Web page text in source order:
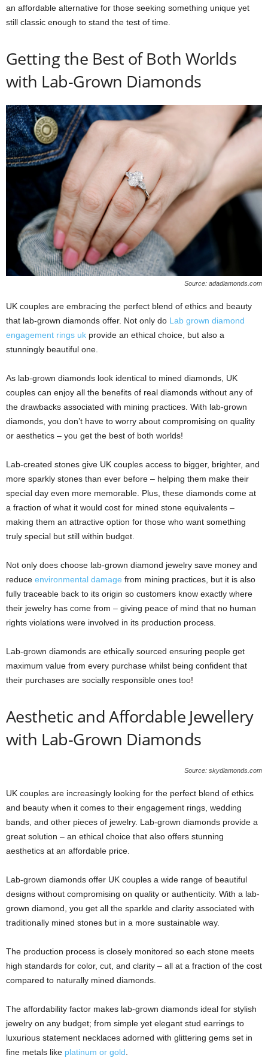
an affordable alternative for those seeking something unique yet
still classic enough to stand the test of time.
Getting the Best of Both Worlds
with Lab-Grown Diamonds
Source: adadiamonds.com
UK couples are embracing the perfect blend of ethics and beauty
that lab-grown diamonds offer. Not only do Lab grown diamond
engagement rings uk provide an ethical choice, but also a
stunningly beautiful one.
As lab-grown diamonds look identical to mined diamonds, UK
couples can enjoy all the benefits of real diamonds without any of
the drawbacks associated with mining practices. With lab-grown
diamonds, you don’t have to worry about compromising on quality
or aesthetics – you get the best of both worlds!
Lab-created stones give UK couples access to bigger, brighter, and
more sparkly stones than ever before – helping them make their
special day even more memorable. Plus, these diamonds come at
a fraction of what it would cost for mined stone equivalents –
making them an attractive option for those who want something
truly special but still within budget.
Not only does choose lab-grown diamond jewelry save money and
reduce environmental damage from mining practices, but it is also
fully traceable back to its origin so customers know exactly where
their jewelry has come from – giving peace of mind that no human
rights violations were involved in its production process.
Lab-grown diamonds are ethically sourced ensuring people get
maximum value from every purchase whilst being confident that
their purchases are socially responsible ones too!
Aesthetic and Affordable Jewellery
with Lab-Grown Diamonds
Source: skydiamonds.com
UK couples are increasingly looking for the perfect blend of ethics
and beauty when it comes to their engagement rings, wedding
bands, and other pieces of jewelry. Lab-grown diamonds provide a
great solution – an ethical choice that also offers stunning
aesthetics at an affordable price.
Lab-grown diamonds offer UK couples a wide range of beautiful
designs without compromising on quality or authenticity. With a lab-
grown diamond, you get all the sparkle and clarity associated with
traditionally mined stones but in a more sustainable way.
The production process is closely monitored so each stone meets
high standards for color, cut, and clarity – all at a fraction of the cost
compared to naturally mined diamonds.
The affordability factor makes lab-grown diamonds ideal for stylish
jewelry on any budget; from simple yet elegant stud earrings to
luxurious statement necklaces adorned with glittering gems set in
fine metals like platinum or gold